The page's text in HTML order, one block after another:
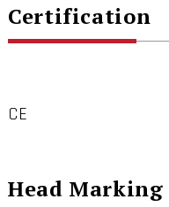
Certification
CE
Head Marking